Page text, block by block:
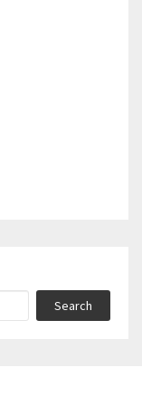
Search